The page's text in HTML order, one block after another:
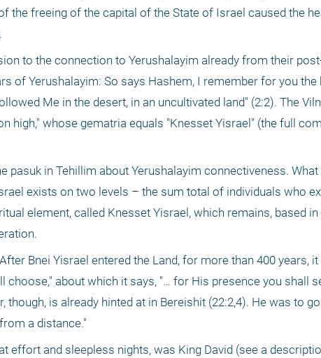
the freeing of the capital of the State of Israel caused the
to the connection to Yerushalayim already from their
of Yerushalayim: So says Hashem, I remember for you
Me in the desert, in an uncultivated land" (2:2). The
high," whose gematria equals "Knesset Yisrael" (the full
pasuk in Tehillim about Yerushalayim connectiveness.
exists on two levels – the sum total of individuals who
element, called Knesset Yisrael, which remains, based in
Bnei Yisrael entered the Land, for more than 400 years, it
choose," about which it says, "… for His presence you shall
though, is already hinted at in Bereishit (22:2,4). He was to
a distance."
effort and sleepless nights, was King David (see a